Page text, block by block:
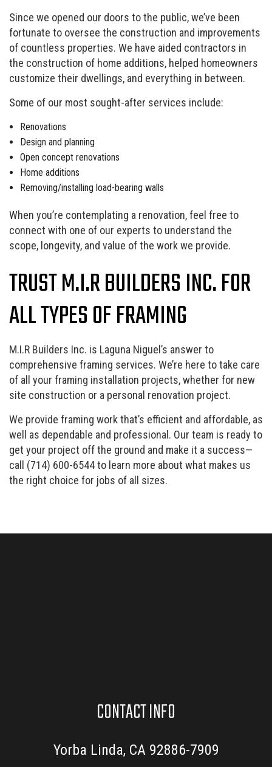
Since we opened our doors to the public, we’ve been
fortunate to oversee the construction and improvements
of countless properties. We have aided contractors in
the construction of home additions, helped homeowners
customize their dwellings, and everything in between.
Some of our most sought-after services include:
Renovations
Design and planning
Open concept renovations
Home additions
Removing/installing load-bearing walls
When you’re contemplating a renovation, feel free to
connect with one of our experts to understand the
scope, longevity, and value of the work we provide.
TRUST M.I.R BUILDERS INC. FOR
ALL TYPES OF FRAMING
M.I.R Builders Inc. is Laguna Niguel’s answer to
comprehensive framing services. We’re here to take care
of all your framing installation projects, whether for new
site construction or a personal renovation project.
We provide framing work that’s efficient and affordable, as
well as dependable and professional. Our team is ready to
get your project off the ground and make it a success—
call (714) 600-6544 to learn more about what makes us
the right choice for jobs of all sizes.
CONTACT INFO
Yorba Linda, CA 92886-7909